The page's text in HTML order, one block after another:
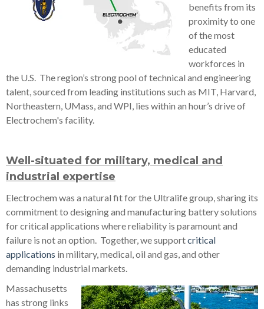
benefits from its
proximity to one
of the most
educated
workforces in
the U.S. The region’s strong pool of technical and engineering
talent, sourced from leading institutions such as MIT, Harvard,
Northeastern, UMass, and WPI, lies within an hour’s drive of
Electrochem's facility.
Well-situated for military, medical and
industrial expertise
Electrochem was a natural fit for the Ultralife group, sharing its
commitment to designing and manufacturing battery solutions
for critical applications where reliability is paramount and
failure is not an option. Together, we supportcritical
applications in military, medical, oil and gas, and other
demanding industrial markets.
Massachusetts
has strong links